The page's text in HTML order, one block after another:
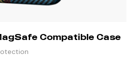
Compatible Case